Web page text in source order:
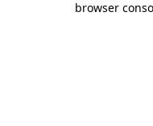
browser